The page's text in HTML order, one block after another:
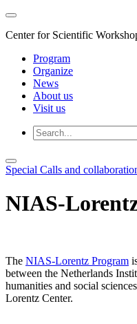
Center for Scientific
Program
Organize
News
About us
Visit us
Special Calls and
NIAS-
The NIAS-Lorentz Program
between the Netherlands
humanities and social
Lorentz Center.